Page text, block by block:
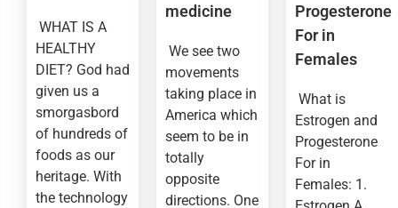
WHAT IS A
HEALTHY
DIET? God had
given us a
smorgasbord
of hundreds of
foods as our
heritage. With
the technology
medicine
We see two
movements
taking place in
America which
seem to be in
totally
opposite
directions. One
Progesterone
For in
Females
What is
Estrogen and
Progesterone
For in
Females: 1.